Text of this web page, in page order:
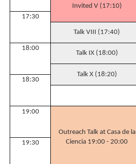
Invited V (17:10)
17:30
Talk VIII (17:40)
18:00
Talk IX (18:00)
Talk X (18:20)
18:30
19:00
Outreach Talk at Casa de la
Ciencia 19:00 - 20:00
19:30